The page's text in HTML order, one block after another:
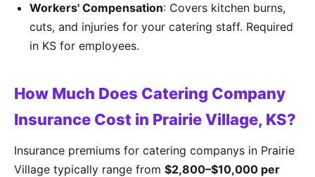
Workers' Compensation: Covers kitchen burns,
cuts, and injuries for your catering staff. Required
in KS for employees.
How Much Does Catering Company
Insurance Cost in Prairie Village, KS?
Insurance premiums for catering companys in Prairie
Village typically range from $2,800–$10,000 per